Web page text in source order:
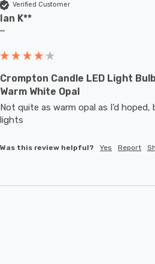
Verified Customer
Ian K**
""
Crompton Candle LED Light
Warm White Opal
Not quite as warm opal as I'd
lights
Was this review helpful? Yes Report